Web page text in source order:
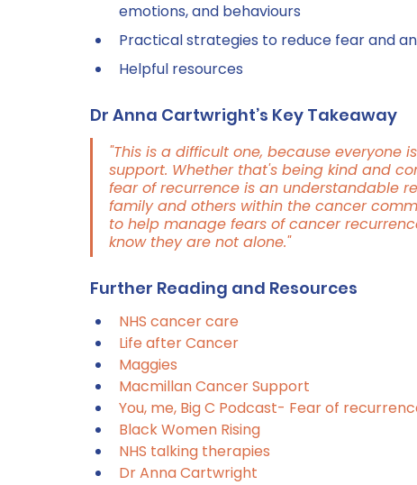
emotions, and behaviours
Practical strategies to reduce fear and
Helpful resources
Dr Anna Cartwright’s Key Takeaway
"This is a difficult one, because everyone
support. Whether that's being kind and
fear of recurrence is an understandable
family and others within the cancer
to help manage fears of cancer
know they are not alone."
Further Reading and Resources
NHS cancer care
Life after Cancer
Maggies
Macmillan Cancer Support
You, me, Big C Podcast- Fear of
Black Women Rising
NHS talking therapies
Dr Anna Cartwright